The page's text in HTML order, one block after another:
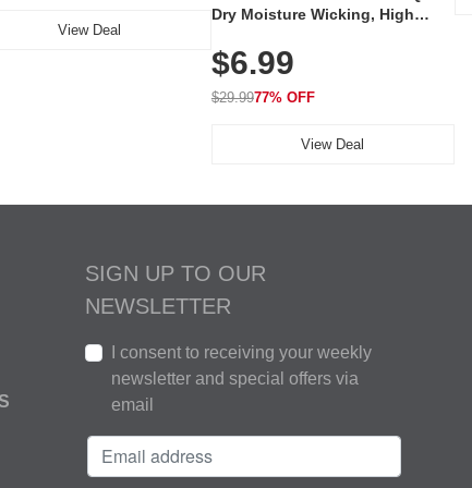
View Deal
Dry Moisture Wicking, High
Golf, Tennis, Work & Casual
Wear (Runs Small, Size Up)
$6.99
$29.9977% OFF
View Deal
SIGN UP TO OUR
NEWSLETTER
I consent to receiving your weekly
newsletter and special offers via
email